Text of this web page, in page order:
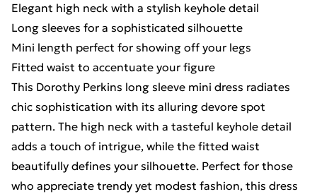
Elegant high neck with a stylish keyhole detail
Long sleeves for a sophisticated silhouette
Mini length perfect for showing off your legs
Fitted waist to accentuate your figure
This Dorothy Perkins long sleeve mini dress radiates
chic sophistication with its alluring devore spot
pattern. The high neck with a tasteful keyhole detail
adds a touch of intrigue, while the fitted waist
beautifully defines your silhouette. Perfect for those
who appreciate trendy yet modest fashion, this dress